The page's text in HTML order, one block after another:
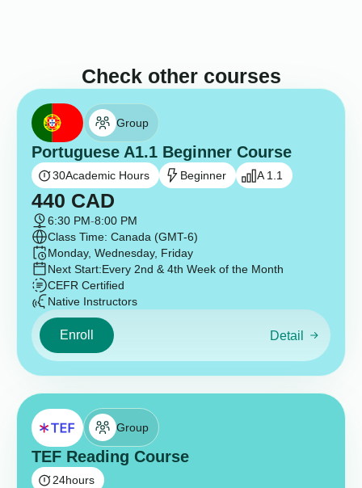
Check other courses
Group
Portuguese A1.1 Beginner Course
30Academic Hours Beginner A 1.1
440 CAD
6:30 PM-8:00 PM
Class Time: Canada (GMT-6)
Monday, Wednesday, Friday
Next Start:Every 2nd & 4th Week of the Month
CEFR Certified
Native Instructors
Enroll Detail
Group
TEF Reading Course
24hours